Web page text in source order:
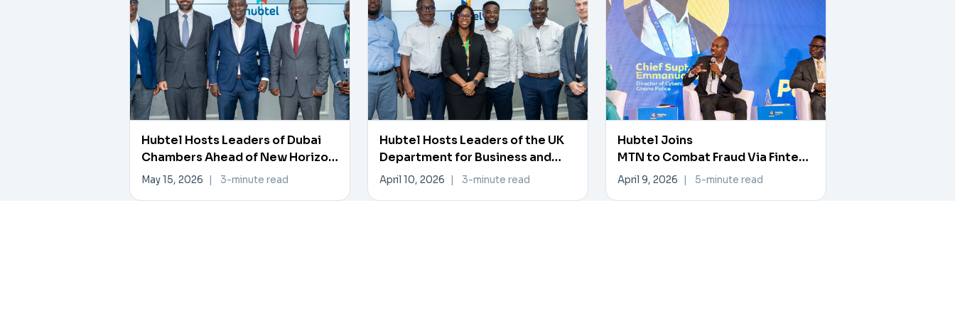
Hubtel Hosts Leaders of Dubai
Chambers Ahead of New Horizon
Investment Forum
May 15, 2026 3-minute read
Hubtel Hosts Leaders of the UK
Department for Business and
Trade
April 10, 2026 3-minute read
Hubtel Joins
MTN to Combat Fraud Via Fintech
Partner Exchange
April 9, 2026 5-minute read